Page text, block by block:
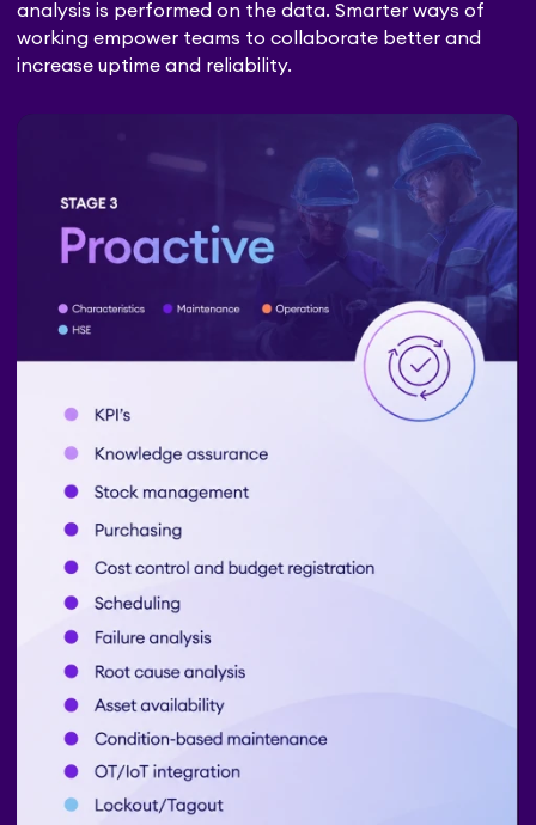
analysis is performed on the data. Smarter ways of
working empower teams to collaborate better and
increase uptime and reliability.